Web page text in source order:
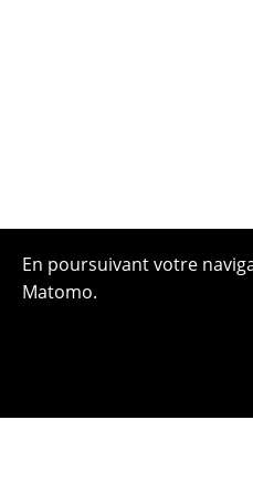
En poursuivant votre
Matomo.